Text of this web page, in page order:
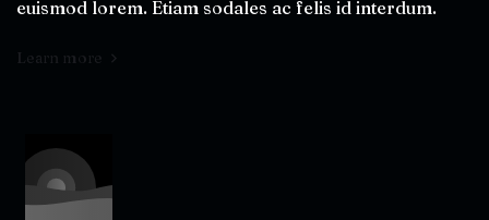
euismod lorem. Etiam sodales ac felis id interdum.
Learn more